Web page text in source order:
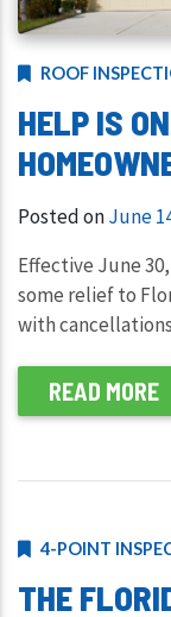
ROOF
HELP IS
Posted onJune
Effective June
some relief to
with
READ MORE
4-POINT
THE